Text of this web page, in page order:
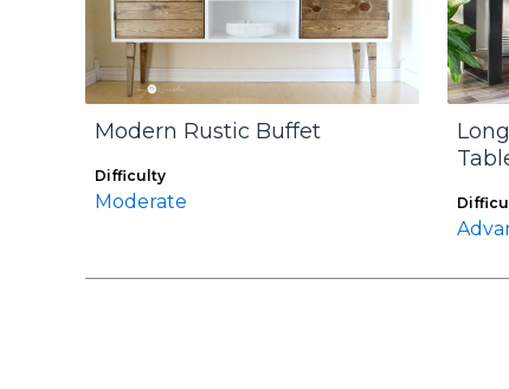
Modern Rustic Buffet
Difficulty
Moderate